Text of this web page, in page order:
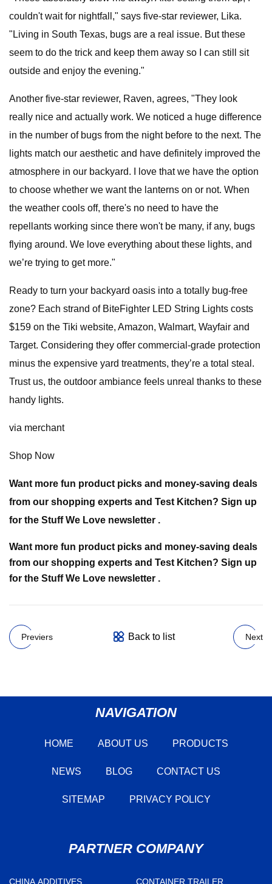
couldn't wait for nightfall," says five-star reviewer, Lika.
"Living in South Texas, bugs are a real issue. But these
seem to do the trick and keep them away so I can still sit
outside and enjoy the evening."
Another five-star reviewer, Raven, agrees, "They look
really nice and actually work. We noticed a huge difference
in the number of bugs from the night before to the next. The
lights match our aesthetic and have definitely improved the
atmosphere in our backyard. I love that we have the option
to choose whether we want the lanterns on or not. When
the weather cools off, there's no need to have the
repellants working since there won't be many, if any, bugs
flying around. We love everything about these lights, and
we’re trying to get more."
Ready to turn your backyard oasis into a totally bug-free
zone? Each strand of BiteFighter LED String Lights costs
$159 on the Tiki website, Amazon, Walmart, Wayfair and
Target. Considering they offer commercial-grade protection
minus the expensive yard treatments, they’re a total steal.
Trust us, the outdoor ambiance feels unreal thanks to these
handy lights.
via merchant
Shop Now
Want more fun product picks and money-saving deals
from our shopping experts and Test Kitchen? Sign up
for the Stuff We Love newsletter .
Want more fun product picks and money-saving deals
from our shopping experts and Test Kitchen? Sign up
for the Stuff We Love newsletter .
Previers Back to list Next
NAVIGATION
HOME ABOUT US PRODUCTS
NEWS BLOG CONTACT US
SITEMAP PRIVACY POLICY
PARTNER COMPANY
CHINA ADDITIVES CONTAINER TRAILER